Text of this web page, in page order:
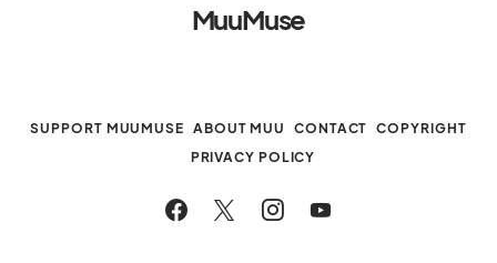
MuuMuse
SUPPORT MUUMUSE ABOUT MUU CONTACT
COPYRIGHT
PRIVACY POLICY